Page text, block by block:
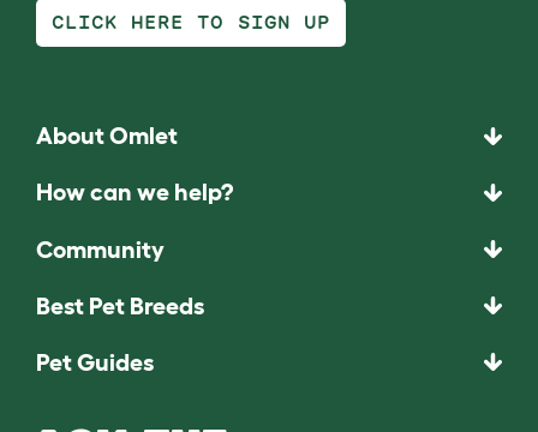
CLICK HERE TO SIGN UP
About Omlet
How can we help?
Community
Best Pet Breeds
Pet Guides